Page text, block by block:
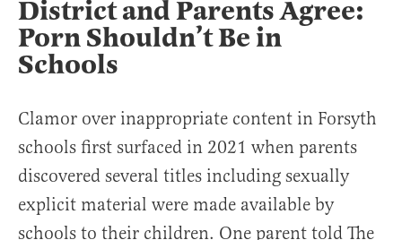
District and Parents Agree:
Porn Shouldn’t Be in
Schools
Clamor over inappropriate content in Forsyth
schools first surfaced in 2021 when parents
discovered several titles including sexually
explicit material were made available by
schools to their children. One parent told The